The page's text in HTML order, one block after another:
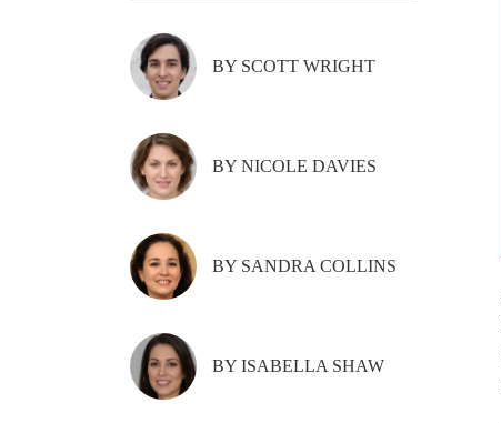
BY SCOTT WRIGHT
BY NICOLE DAVIES
BY SANDRA COLLINS
BY ISABELLA SHAW